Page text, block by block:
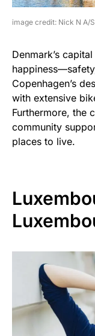
image credit: Nick N A/
Denmark’s
Copenhagen’s
with extensive
Furthermore, the
community
places to live.